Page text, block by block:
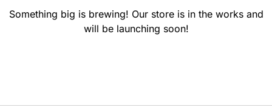
Something big is brewing! Our store is in the works and
will be launching soon!